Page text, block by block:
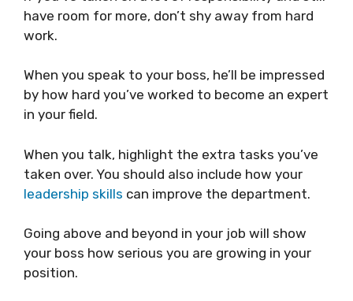
have room for more, don’t shy away from hard
work.
When you speak to your boss, he’ll be impressed
by how hard you’ve worked to become an expert
in your field.
When you talk, highlight the extra tasks you’ve
taken over. You should also include how your
leadership skills can improve the department.
Going above and beyond in your job will show
your boss how serious you are growing in your
position.